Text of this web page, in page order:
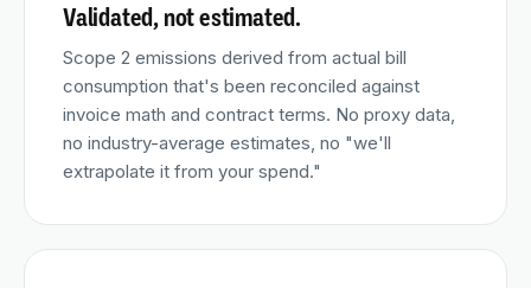
Validated, not estimated.
Scope 2 emissions derived from actual bill
consumption that's been reconciled against
invoice math and contract terms. No proxy data,
no industry-average estimates, no "we'll
extrapolate it from your spend."